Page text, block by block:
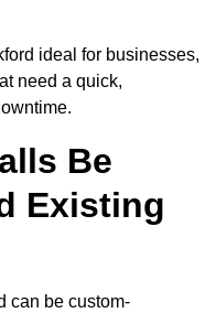
ideal for businesses,
need a quick,
Be
Existing
can be custom-